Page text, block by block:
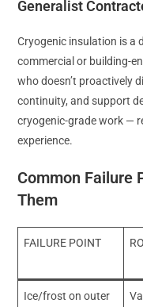
Generalist
Cryogenic insulation is a
commercial or building-
who doesn’t proactively
continuity, and support
cryogenic-grade work —
experience.
Common Failure
Them
FAILURE POINT
Ice/frost on outer